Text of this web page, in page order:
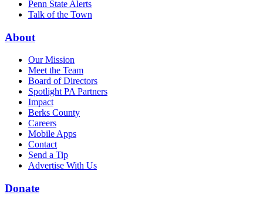
Penn State Alerts
Talk of the Town
About
Our Mission
Meet the Team
Board of Directors
Spotlight PA Partners
Impact
Berks County
Careers
Mobile Apps
Contact
Send a Tip
Advertise With Us
Donate